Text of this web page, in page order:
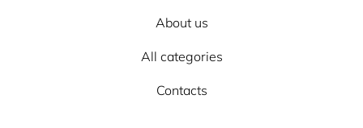
About us
All categories
Contacts